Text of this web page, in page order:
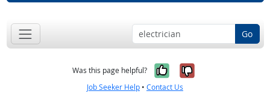
Go
Was this page helpful? Yes, it was
No, it was
Job Seeker Help • Contact Us